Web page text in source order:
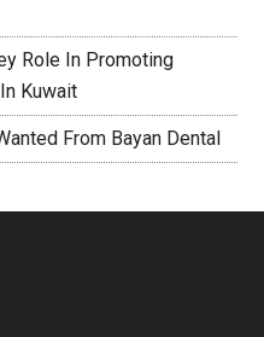
Role In Promoting
Kuwait
From Bayan Dental